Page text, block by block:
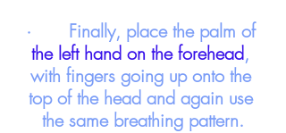
·       Finally, place the palm of
the left hand on the forehead,
with fingers going up onto the
top of the head and again use
the same breathing pattern.